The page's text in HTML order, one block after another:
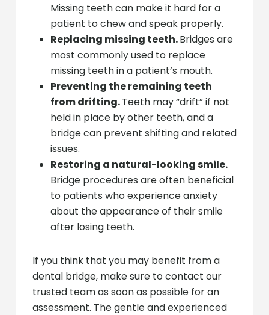
Missing teeth can make it hard for a
patient to chew and speak properly.
Replacing missing teeth.Bridges are
most commonly used to replace
missing teeth in a patient’s mouth.
Preventing the remaining teeth
from drifting.Teeth may “drift” if not
held in place by other teeth, and a
bridge can prevent shifting and related
issues.
Restoring a natural-looking smile.
Bridge procedures are often beneficial
to patients who experience anxiety
about the appearance of their smile
after losing teeth.
If you think that you may benefit from a
dental bridge, make sure to contact our
trusted team as soon as possible for an
assessment. The gentle and experienced